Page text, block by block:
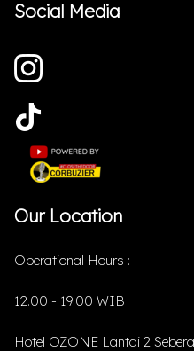
Social Media
Our Location
Operational Hours :
12.00 - 19.00 WIB
Hotel OZONE Lantai 2